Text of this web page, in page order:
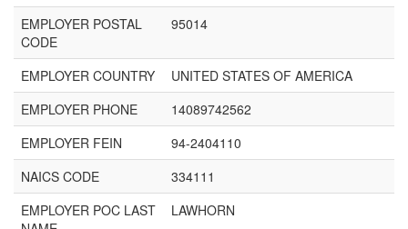
EMPLOYER POSTAL
CODE
95014
EMPLOYER COUNTRY
UNITED STATES OF AMERICA
EMPLOYER PHONE
14089742562
EMPLOYER FEIN
94-2404110
NAICS CODE
334111
EMPLOYER POC LAST
LAWHORN